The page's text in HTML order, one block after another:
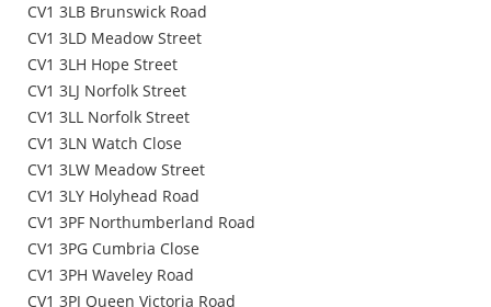
CV1 3LB Brunswick Road
CV1 3LD Meadow Street
CV1 3LH Hope Street
CV1 3LJ Norfolk Street
CV1 3LL Norfolk Street
CV1 3LN Watch Close
CV1 3LW Meadow Street
CV1 3LY Holyhead Road
CV1 3PF Northumberland Road
CV1 3PG Cumbria Close
CV1 3PH Waveley Road
CV1 3PJ Queen Victoria Road